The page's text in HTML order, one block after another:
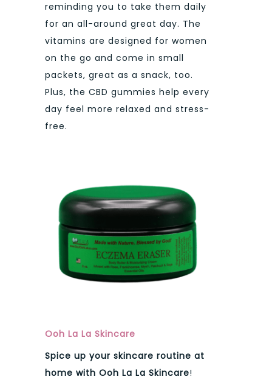
reminding you to take them daily
for an all-around great day. The
vitamins are designed for women
on the go and come in small
packets, great as a snack, too.
Plus, the CBD gummies help every
day feel more relaxed and stress-
free.
Ooh La La Skincare
Spice up your skincare routine at
home with Ooh La La Skincare!